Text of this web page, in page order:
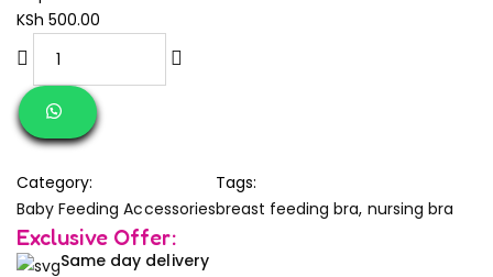
KSh 500.00
Category:
Baby Feeding Accessories
Tags:
breast feeding bra, nursing bra
Exclusive Offer:
Same day delivery